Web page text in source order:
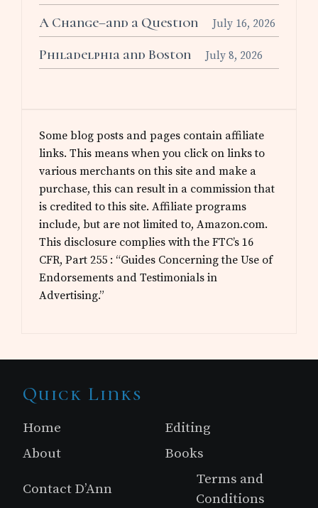
A Change–and a Question July 16, 2026
Philadelphia and Boston July 8, 2026
Some blog posts and pages contain affiliate
links. This means when you click on links to
various merchants on this site and make a
purchase, this can result in a commission that
is credited to this site. Affiliate programs
include, but are not limited to, Amazon.com.
This disclosure complies with the FTC’s 16
CFR, Part 255 : “Guides Concerning the Use of
Endorsements and Testimonials in
Advertising.”
Site
Footer
Quick Links
Home
Editing
About
Books
Contact D’Ann
Terms and
Conditions